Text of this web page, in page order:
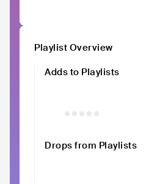
Playlist Overview
Adds to Playlists
Drops from Playlists